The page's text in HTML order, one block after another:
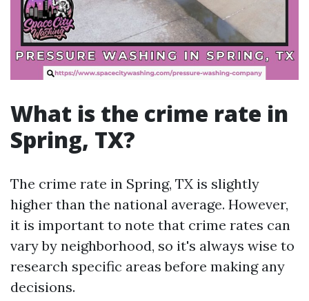
What is the crime rate in
Spring, TX?
The crime rate in Spring, TX is slightly
higher than the national average. However,
it is important to note that crime rates can
vary by neighborhood, so it's always wise to
research specific areas before making any
decisions.